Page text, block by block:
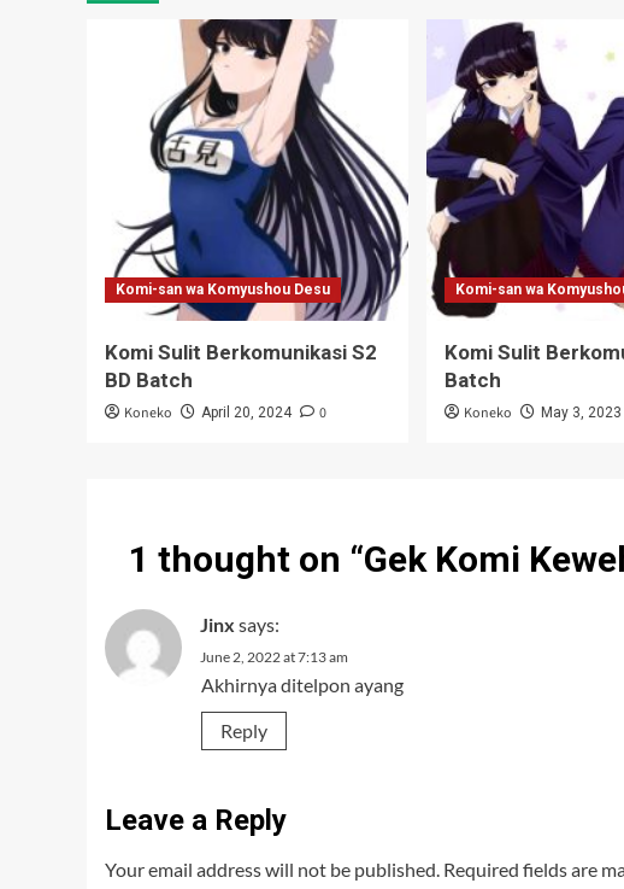
Komi-san wa Komyushou Desu
Komi Sulit Berkomunikasi S2
BD Batch
Koneko April 20, 2024 0
Komi-san wa
Komi Sulit
Batch
Koneko May 3, 2023
1 thought on “Gek Komi
Jinx says:
June 2, 2022 at 7:13 am
Akhirnya ditelpon ayang
Reply
Leave a Reply
Your email address will not be published. Required fields are